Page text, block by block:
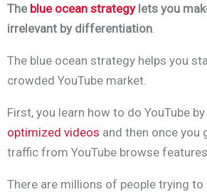
The blue ocean strategylets you
irrelevant by differentiation
The blue ocean strategy helps you
crowded YouTube market.
First, you learn how to do YouTube
optimized videos and then once you
traffic from YouTube browse features.
There are millions of people trying to